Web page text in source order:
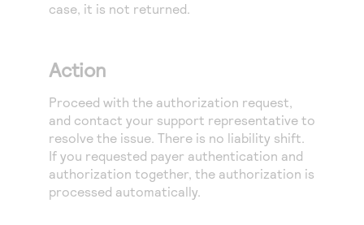
case, it is not returned.
Action
Proceed with the authorization request,
and contact your support representative to
resolve the issue. There is no liability shift.
If you requested payer authentication and
authorization together, the authorization is
processed automatically.